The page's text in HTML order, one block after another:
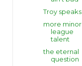
Troy speaks
more minor
league
talent
the eternal
question